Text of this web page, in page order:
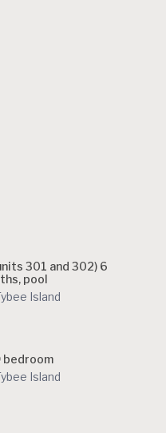
301 and 302) 6
pool
Island
bedroom
Island